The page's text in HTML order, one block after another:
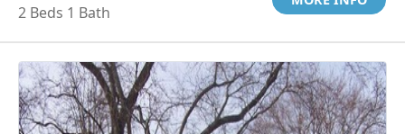
2 Beds 1 Bath